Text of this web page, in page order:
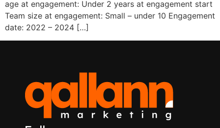
age at engagement: Under 2 years at engagement start
Team size at engagement: Small – under 10 Engagement
date: 2022 – 2024 […]